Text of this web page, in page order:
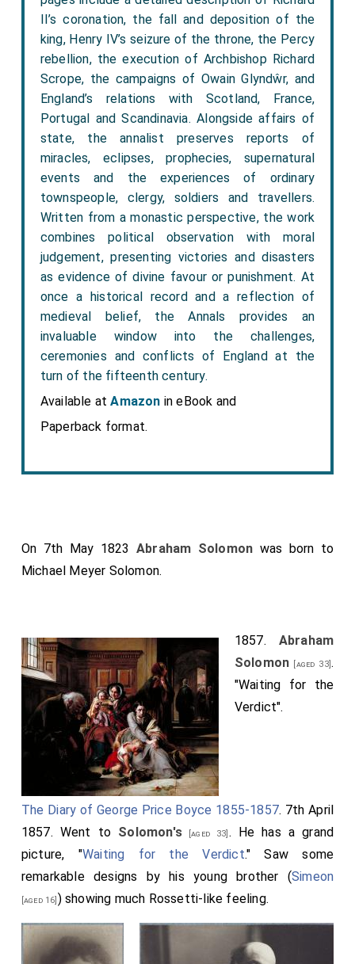
II’s coronation, the fall and deposition of the
king, Henry IV’s seizure of the throne, the Percy
rebellion, the execution of Archbishop Richard
Scrope, the campaigns of Owain Glyndŵr, and
England’s relations with Scotland, France,
Portugal and Scandinavia. Alongside affairs of
state, the annalist preserves reports of
miracles, eclipses, prophecies, supernatural
events and the experiences of ordinary
townspeople, clergy, soldiers and travellers.
Written from a monastic perspective, the work
combines political observation with moral
judgement, presenting victories and disasters
as evidence of divine favour or punishment. At
once a historical record and a reflection of
medieval belief, the Annals provides an
invaluable window into the challenges,
ceremonies and conflicts of England at the
turn of the fifteenth century.
Available atAmazon in eBook and
Paperback format.
On 7th May 1823 Abraham Solomon was born to
Michael Meyer Solomon.
1857. Abraham
Solomon [aged 33].
"Waiting for the
Verdict".
The Diary of George Price Boyce 1855-1857. 7th April
1857. Went to Solomon's[aged 33] . He has a grand
picture, "Waiting for the Verdict." Saw some
remarkable designs by his young brother (Simeon
[aged 16] ) showing much Rossetti-like feeling.